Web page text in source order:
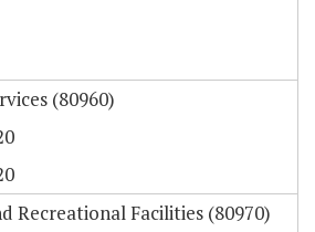
(80960)
Recreational Facilities (80970)